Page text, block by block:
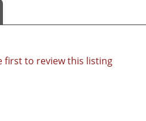
first to review this listing